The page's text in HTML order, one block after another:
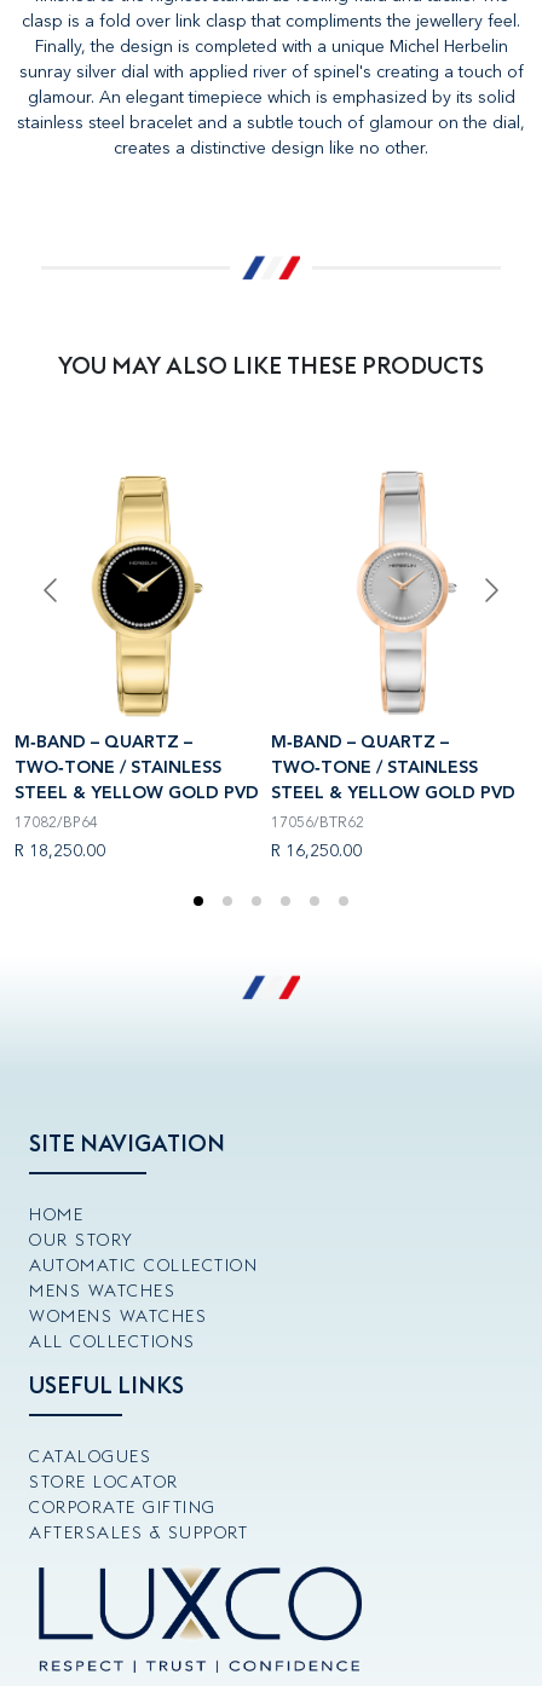
clasp is a fold over link clasp that compliments the jewellery feel.
Finally, the design is completed with a unique Michel Herbelin
sunray silver dial with applied river of spinel's creating a touch of
glamour. An elegant timepiece which is emphasized by its solid
stainless steel bracelet and a subtle touch of glamour on the dial,
creates a distinctive design like no other.
YOU MAY ALSO LIKE THESE PRODUCTS
M‑BAND – QUARTZ –
TWO‑TONE / STAINLESS
STEEL & YELLOW GOLD PVD
17082/BP64
R 18,250.00
M‑BAND – QUARTZ –
TWO‑TONE / STAINLESS
STEEL & YELLOW GOLD PVD
17056/BTR62
R 16,250.00
SITE NAVIGATION
HOME
OUR STORY
AUTOMATIC COLLECTION
MENS WATCHES
WOMENS WATCHES
ALL COLLECTIONS
USEFUL LINKS
CATALOGUES
STORE LOCATOR
CORPORATE GIFTING
AFTERSALES & SUPPORT